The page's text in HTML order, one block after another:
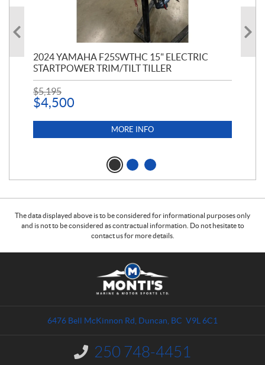
2024 YAMAHA F25SWTHC 15" ELECTRIC
STARTPOWER TRIM/TILT TILLER
$5,195
$4,500
MORE INFO
The data displayed above is to be considered for informational purposes only
and is not to be considered as contractual information. Do not hesitate to
contact us for more details.
6476 Bell McKinnon Rd Duncan , BC V9L 6C1
I
n250 748-4451